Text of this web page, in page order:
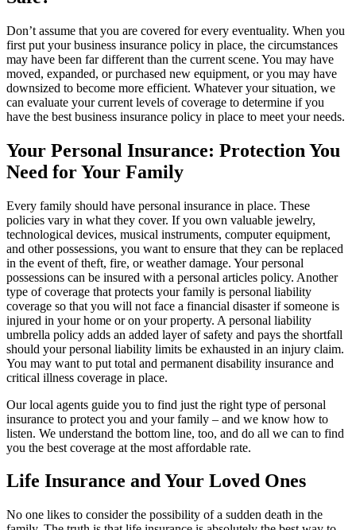
Don’t assume that you are covered for every eventuality. When you
first put your business insurance policy in place, the circumstances
may have been far different than the current scene. You may have
moved, expanded, or purchased new equipment, or you may have
downsized to become more efficient. Whatever your situation, we
can evaluate your current levels of coverage to determine if you
have the best business insurance policy in place to meet your needs.
Your Personal Insurance: Protection You
Need for Your Family
Every family should have personal insurance in place. These
policies vary in what they cover. If you own valuable jewelry,
technological devices, musical instruments, computer equipment,
and other possessions, you want to ensure that they can be replaced
in the event of theft, fire, or weather damage. Your personal
possessions can be insured with a personal articles policy. Another
type of coverage that protects your family is personal liability
coverage so that you will not face a financial disaster if someone is
injured in your home or on your property. A personal liability
umbrella policy adds an added layer of safety and pays the shortfall
should your personal liability limits be exhausted in an injury claim.
You may want to put total and permanent disability insurance and
critical illness coverage in place.
Our local agents guide you to find just the right type of personal
insurance to protect you and your family – and we know how to
listen. We understand the bottom line, too, and do all we can to find
you the best coverage at the most affordable rate.
Life Insurance and Your Loved Ones
No one likes to consider the possibility of a sudden death in the